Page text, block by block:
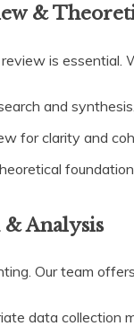
&
is essential.
and synthesis.
for clarity and
Analysis
Our team
data collection